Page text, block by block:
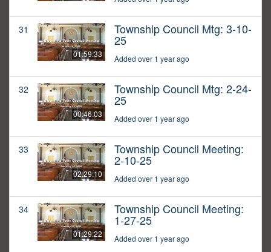
31
01:59:33
Township Council Mtg: 3-10-
25
Added over 1 year ago
32
00:46:03
Township Council Mtg: 2-24-
25
Added over 1 year ago
33
02:29:10
Township Council Meeting:
2-10-25
Added over 1 year ago
34
01:29:22
Township Council Meeting:
1-27-25
Added over 1 year ago